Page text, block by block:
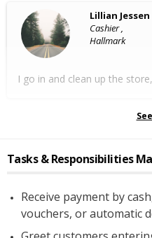
Lillian Jessen
Cashier ,
Hallmark
I go in and clean up the
Tasks & Responsibilities
Receive payment by
vouchers, or automatic